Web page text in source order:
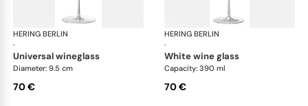
HERING BERLIN
·
Domain
universal wineglass
Diameter: 9.5 cm
70 €
HERING BERLIN
·
white wine glass
Capacity: 390 ml
70 €